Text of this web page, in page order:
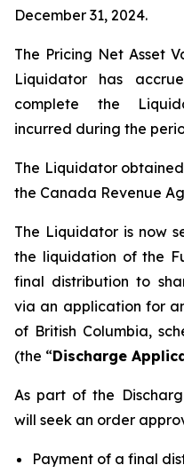
December 31, 2024.
The Pricing Net Asset
Liquidator has
complete the
incurred during the
The Liquidator
the Canada Revenue
The Liquidator is now
the liquidation of the
final distribution to
via an application for
of British Columbia,
(the “Discharge
As part of the
will seek an order
Payment of a final